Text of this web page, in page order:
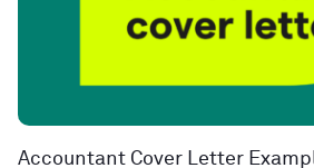
Accountant Cover Letter